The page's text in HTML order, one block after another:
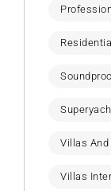
Villas
Villas